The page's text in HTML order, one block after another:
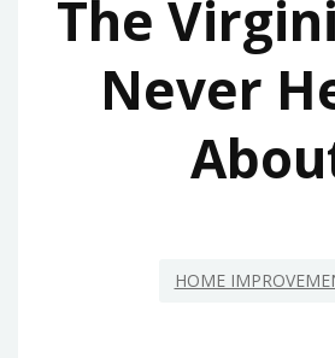
The
Never
HOME